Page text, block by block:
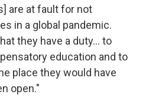
are at fault for not
in a global pandemic.
they have a duty... to
education and to
place they would have
open."